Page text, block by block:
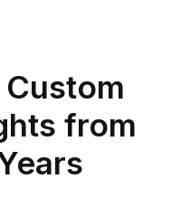
from